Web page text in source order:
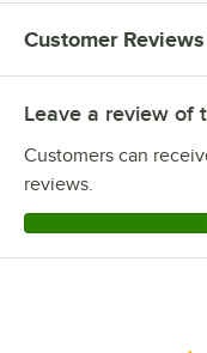
Customer Reviews
Leave a review of
Customers can
reviews.